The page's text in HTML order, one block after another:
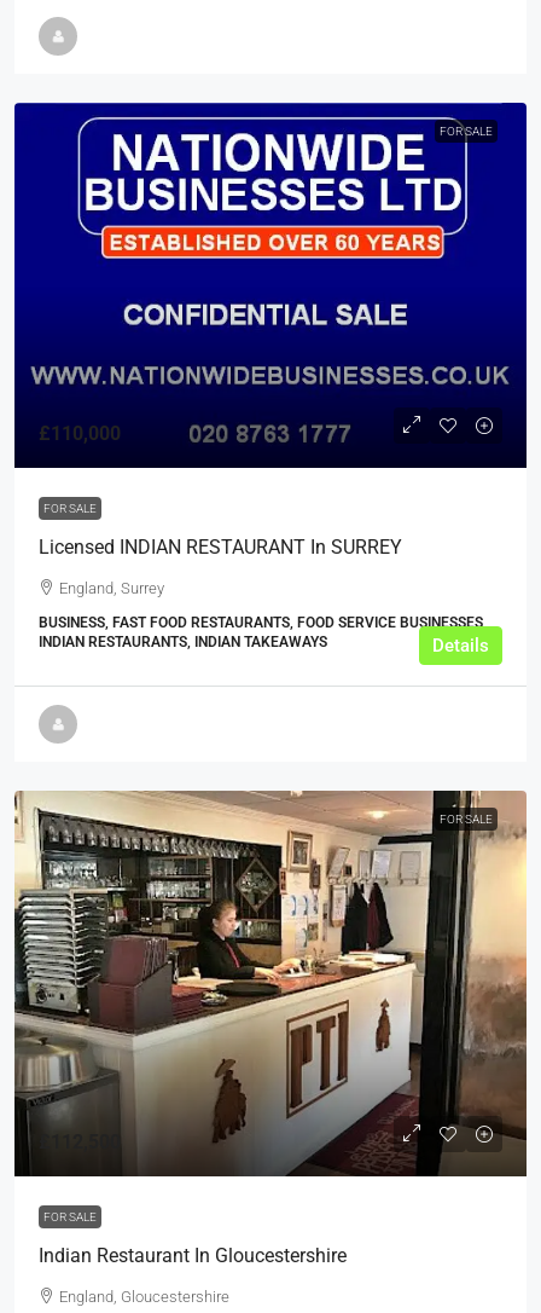
FOR SALE
£110,000
FOR SALE
Licensed INDIAN RESTAURANT In SURREY
England, Surrey
BUSINESS, FAST FOOD RESTAURANTS, FOOD SERVICE BUSINESSES,
INDIAN RESTAURANTS, INDIAN TAKEAWAYS
Details
FOR SALE
FOR SALE
Indian Restaurant In Gloucestershire
England, Gloucestershire